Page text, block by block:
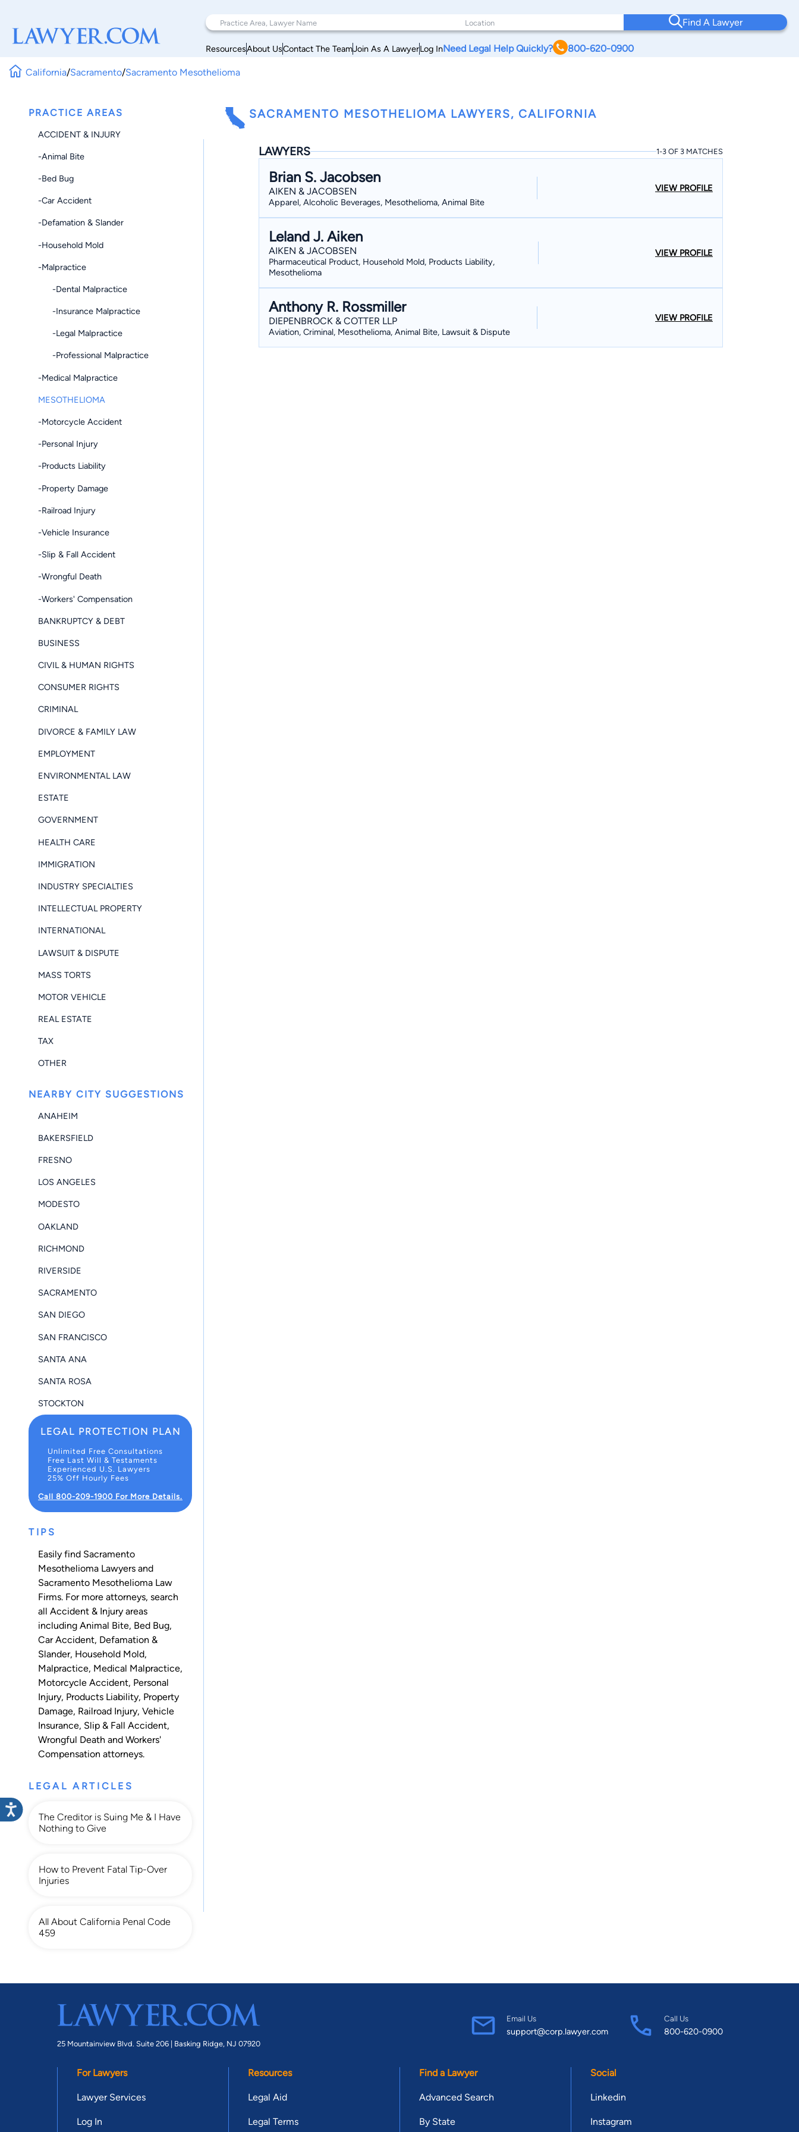
Find A Lawyer
ResourcesAbout UsContact The TeamJoin As A LawyerLog InNeed Legal Help Quickly? 800-620-0900
California/Sacramento/Sacramento Mesothelioma
PRACTICE AREAS
ACCIDENT & INJURY
-Animal Bite
-Bed Bug
-Car Accident
-Defamation & Slander
-Household Mold
-Malpractice
-Dental Malpractice
-Insurance Malpractice
-Legal Malpractice
-Professional Malpractice
-Medical Malpractice
MESOTHELIOMA
-Motorcycle Accident
-Personal Injury
-Products Liability
-Property Damage
-Railroad Injury
-Vehicle Insurance
-Slip & Fall Accident
-Wrongful Death
-Workers' Compensation
BANKRUPTCY & DEBT
BUSINESS
CIVIL & HUMAN RIGHTS
CONSUMER RIGHTS
CRIMINAL
DIVORCE & FAMILY LAW
EMPLOYMENT
ENVIRONMENTAL LAW
ESTATE
GOVERNMENT
HEALTH CARE
IMMIGRATION
INDUSTRY SPECIALTIES
INTELLECTUAL PROPERTY
INTERNATIONAL
LAWSUIT & DISPUTE
MASS TORTS
MOTOR VEHICLE
REAL ESTATE
TAX
OTHER
NEARBY CITY SUGGESTIONS
ANAHEIM
BAKERSFIELD
FRESNO
LOS ANGELES
MODESTO
OAKLAND
RICHMOND
RIVERSIDE
SACRAMENTO
SAN DIEGO
SAN FRANCISCO
SANTA ANA
SANTA ROSA
STOCKTON
LEGAL PROTECTION PLAN
Unlimited Free Consultations
Free Last Will & Testaments
Experienced U.S. Lawyers
25% Off Hourly Fees
Call 800-209-1900 For More Details.
TIPS
Easily find Sacramento
Mesothelioma Lawyers and
Sacramento Mesothelioma Law
Firms. For more attorneys, search
all Accident & Injury areas
including Animal Bite, Bed Bug,
Car Accident, Defamation &
Slander, Household Mold,
Malpractice, Medical Malpractice,
Motorcycle Accident, Personal
Injury, Products Liability, Property
Damage, Railroad Injury, Vehicle
Insurance, Slip & Fall Accident,
Wrongful Death and Workers'
Compensation attorneys.
LEGAL ARTICLES
The Creditor is Suing Me & I Have
Nothing to Give
How to Prevent Fatal Tip-Over
Injuries
All About California Penal Code
459
SACRAMENTO MESOTHELIOMA LAWYERS, CALIFORNIA
LAWYERS 1-3 OF 3 MATCHES
Brian S. Jacobsen
AIKEN & JACOBSEN
Apparel, Alcoholic Beverages, Mesothelioma, Animal Bite
VIEW PROFILE
Leland J. Aiken
AIKEN & JACOBSEN
Pharmaceutical Product, Household Mold, Products Liability,
Mesothelioma
VIEW PROFILE
Anthony R. Rossmiller
DIEPENBROCK & COTTER LLP
Aviation, Criminal, Mesothelioma, Animal Bite, Lawsuit & Dispute
VIEW PROFILE
25 Mountainview Blvd. Suite 206 | Basking Ridge, NJ 07920
Email Us
support@corp.lawyer.com
Call Us
800-620-0900
For Lawyers
Lawyer Services
Log In
Resources
Legal Aid
Legal Terms
Find a Lawyer
Advanced Search
By State
Social
Linkedin
Instagram